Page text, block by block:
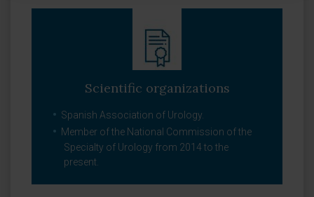
Scientific organizations
Spanish Association of Urology.
Member of the National Commission of the
Specialty of Urology from 2014 to the
present.